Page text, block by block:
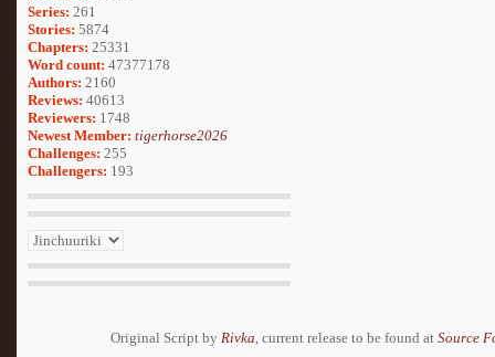
Series: 261
Stories: 5874
Chapters: 25331
Word count: 47377178
Authors: 2160
Reviews: 40613
Reviewers: 1748
Newest Member: tigerhorse2026
Challenges: 255
Challengers: 193
Original Script by Rivka, current release to be found at Source